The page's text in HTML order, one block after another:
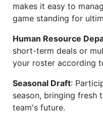
makes it easy to
game standing for
Human Resource
short-term deals or
your roster according
Seasonal Draft:
season, bringing fresh
team's future.